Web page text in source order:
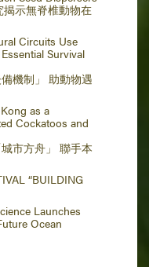
揭示無脊椎動物在
Circuits Use
Survival
機制」 助動物遇
as a
Cockatoos and
市方舟」 聯手本
“BUILDING
Launches
Ocean